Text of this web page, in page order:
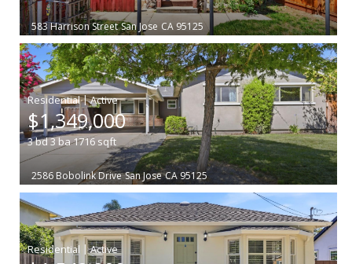
583 Harrison Street San Jose CA 95125
|
$1,349,000
3bd3ba1716 sqft
2586 Bobolink Drive San Jose CA 95125
|